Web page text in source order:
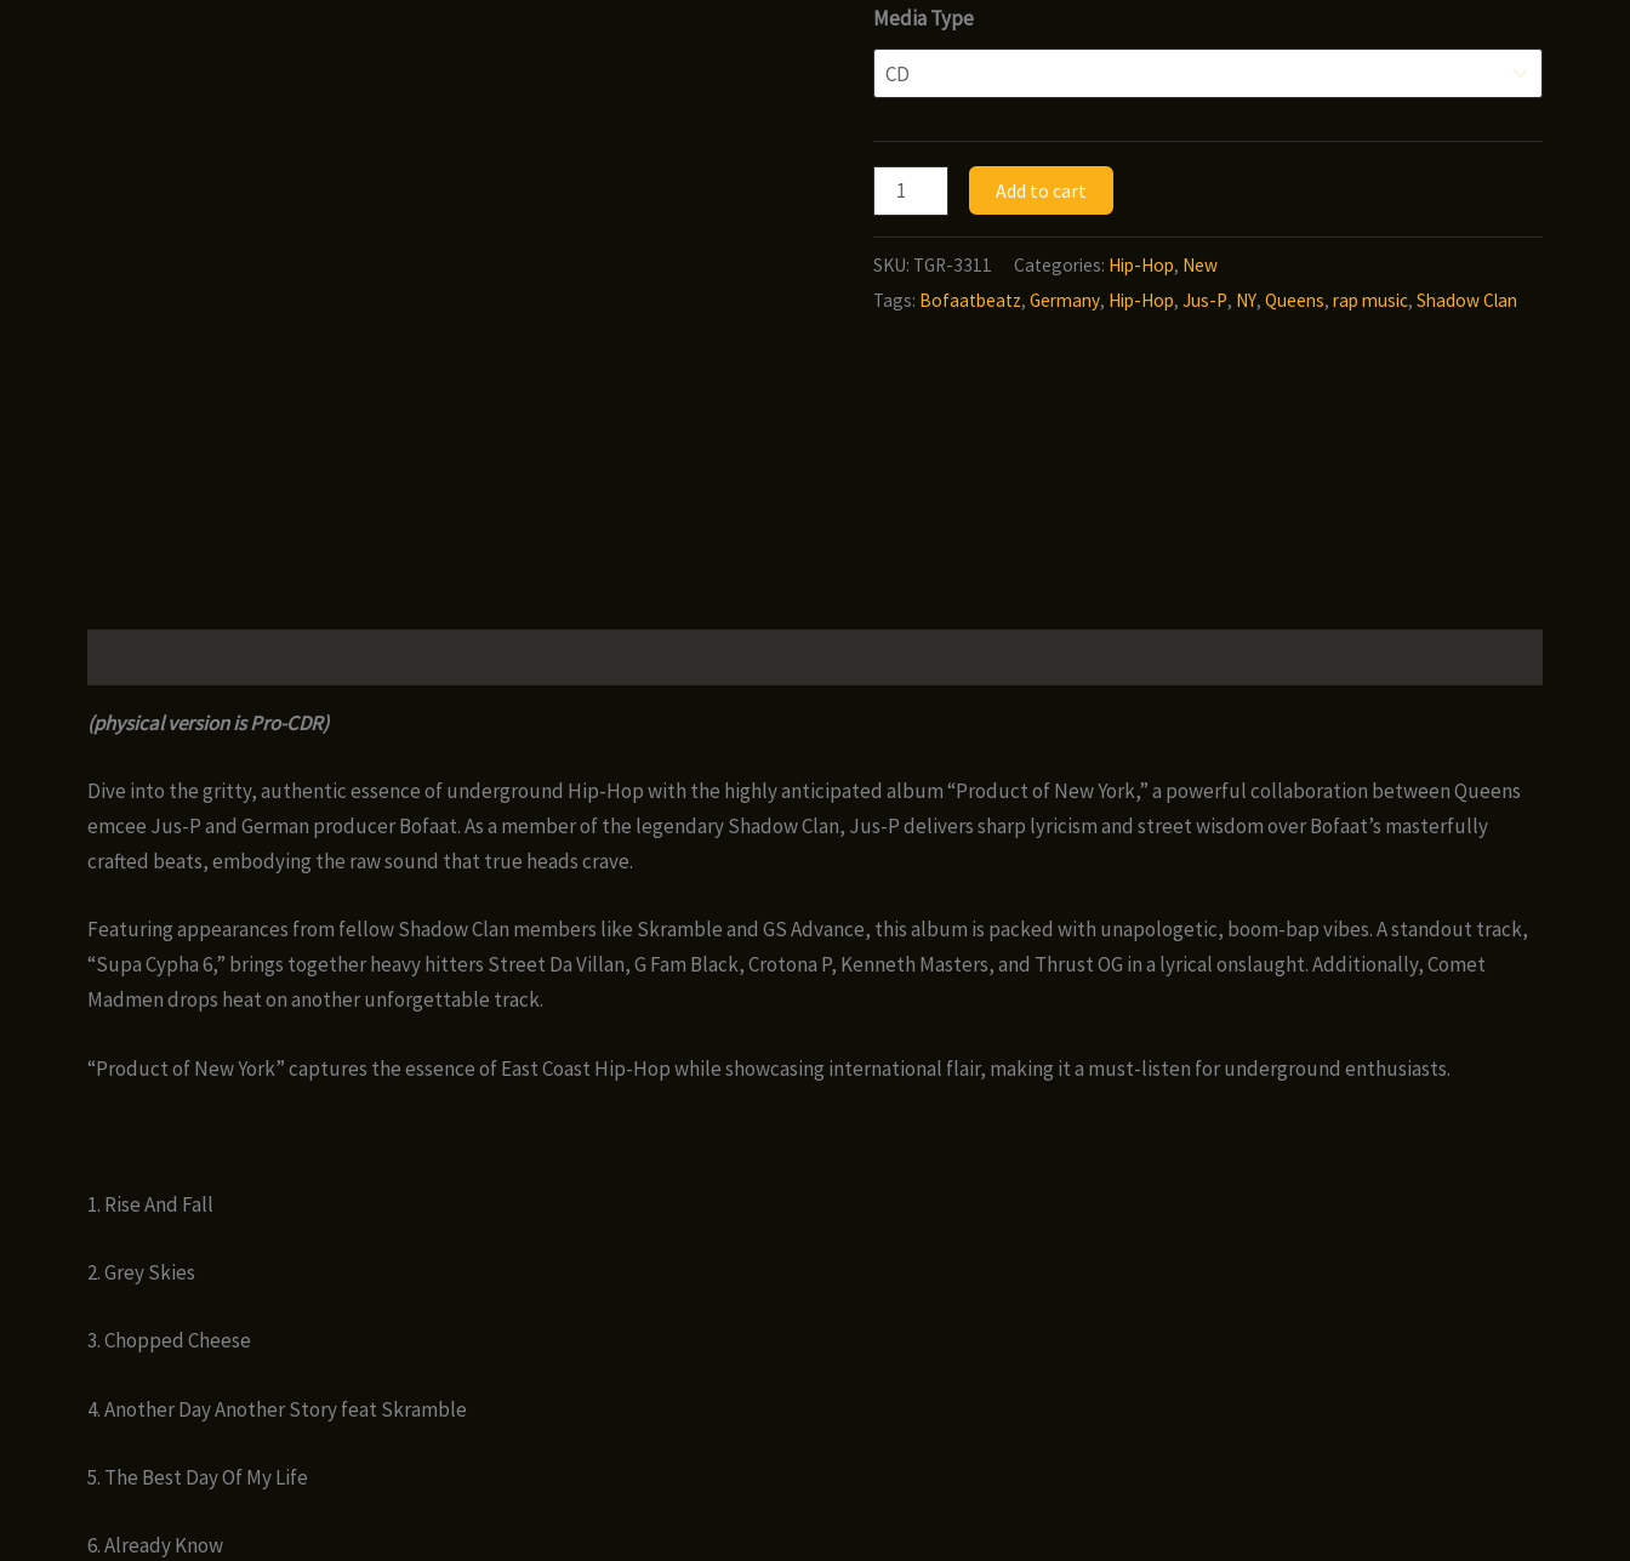
$9.00
Media Type
Jus-
P
&
Bofaatbeatz
Add to cart
SKU: TGR-3311 Categories: Hip-Hop, New
Tags: Bofaatbeatz, Germany, Hip-Hop, Jus-P, NY, Queens, rap music, Shadow Clan
(physical version is Pro-CDR)
Dive into the gritty, authentic essence of underground Hip-Hop with the highly anticipated album “Product of New York,” a powerful collaboration between Queens
emcee Jus-P and German producer Bofaat. As a member of the legendary Shadow Clan, Jus-P delivers sharp lyricism and street wisdom over Bofaat’s masterfully
crafted beats, embodying the raw sound that true heads crave.
Featuring appearances from fellow Shadow Clan members like Skramble and GS Advance, this album is packed with unapologetic, boom-bap vibes. A standout track,
“Supa Cypha 6,” brings together heavy hitters Street Da Villan, G Fam Black, Crotona P, Kenneth Masters, and Thrust OG in a lyrical onslaught. Additionally, Comet
Madmen drops heat on another unforgettable track.
“Product of New York” captures the essence of East Coast Hip-Hop while showcasing international flair, making it a must-listen for underground enthusiasts.
1. Rise And Fall
2. Grey Skies
3. Chopped Cheese
4. Another Day Another Story feat Skramble
5. The Best Day Of My Life
6. Already Know